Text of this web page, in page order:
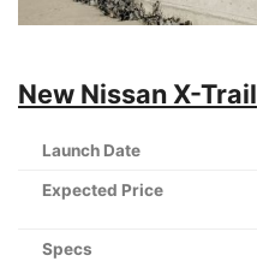
New Nissan X-Trail
Launch Date
Expected Price
Specs